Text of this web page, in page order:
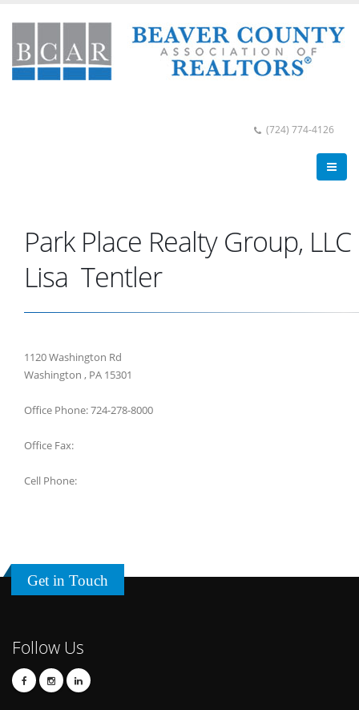
(724) 774-4126
Park Place Realty Group, LLC
Lisa Tentler
1120 Washington Rd
Washington , PA 15301
Office Phone: 724-278-8000
Office Fax:
Cell Phone:
Get in Touch
Follow Us